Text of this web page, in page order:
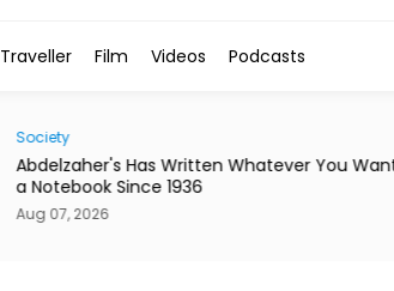
Traveller Film Videos Podcasts
Society
Abdelzaher's Has Written Whatever You
a Notebook Since 1936
Aug 07, 2026